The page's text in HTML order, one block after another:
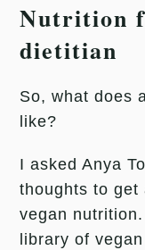
Nutrition
dietitian
So, what does
like?
I asked Anya
thoughts to get
vegan
library of